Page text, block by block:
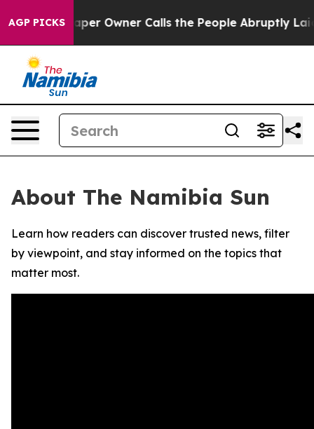
AGP PICKS
Newspaper Owner Calls the People Abruptly Laid
About The Namibia Sun
Learn how readers can discover trusted news, filter
by viewpoint, and stay informed on the topics that
matter most.